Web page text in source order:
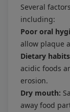
Several
including:
Poor oral
allow plaque
Dietary
acidic foods
erosion.
Dry mouth:
away food